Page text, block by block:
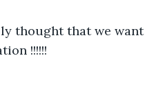
thought that we want
!!!!!!